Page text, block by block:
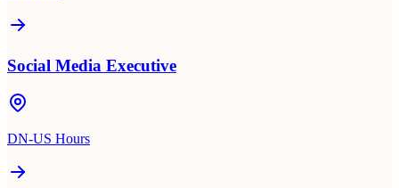
Social Media Executive
DN-US Hours